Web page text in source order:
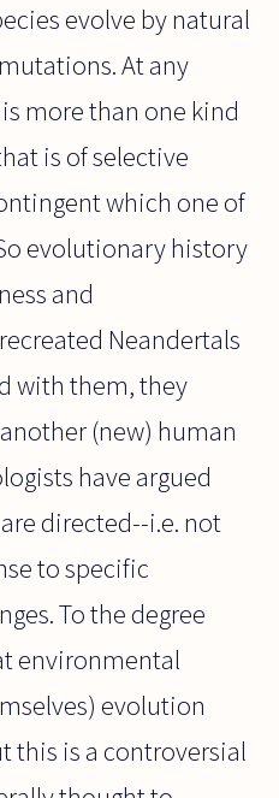
evolve by natural
At any
more than one kind
is of selective
which one of
evolutionary history
and
Neandertals
with them, they
(new) human
have argued
directed--i.e. not
to specific
To the degree
environmental
evolution
this is a controversial